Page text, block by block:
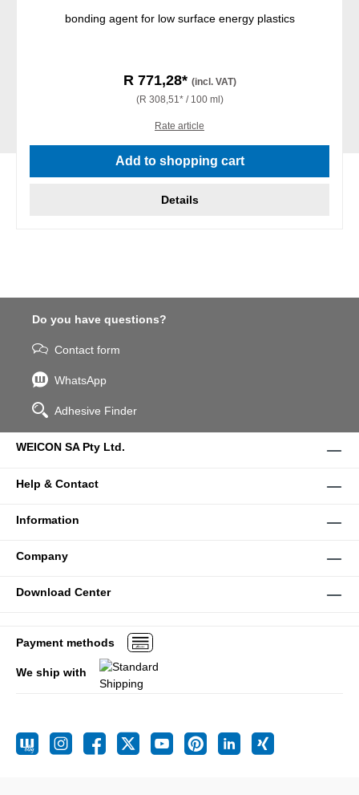
bonding agent for low surface energy plastics
R 771,28* (incl. VAT)
(R 308,51* / 100 ml)
Rate article
Add to shopping cart
Details
Do you have questions?
Contact form
WhatsApp
Adhesive Finder
WEICON SA Pty Ltd.
Help & Contact
Information
Company
Download Center
Payment methods
We ship with